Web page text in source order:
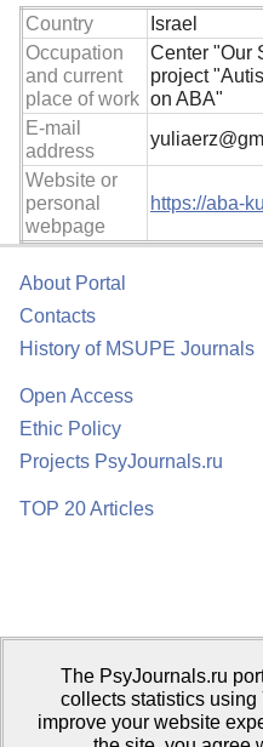
Country
Israel
Occupation
and current
place of work
Center "Our
project
on ABA"
E-mail
address
Website or
personal
webpage
https://aba-
About Portal
Contacts
History of MSUPE Journals
Open Access
Ethic Policy
Projects PsyJournals.ru
TOP 20 Articles
Psychological Publications
Publisher:Moscow State
The PsyJournals.ru
collects statistics
improve your website